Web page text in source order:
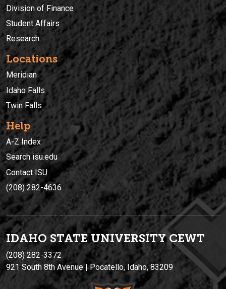
Division of Finance
Student Affairs
Research
Locations
Meridian
Idaho Falls
Twin Falls
Help
A-Z Index
Search isu.edu
Contact ISU
(208) 282-4636
IDAHO STATE UNIVERSITYCEWT
(208) 282-3372
921 South 8th Avenue | Pocatello, Idaho, 83209